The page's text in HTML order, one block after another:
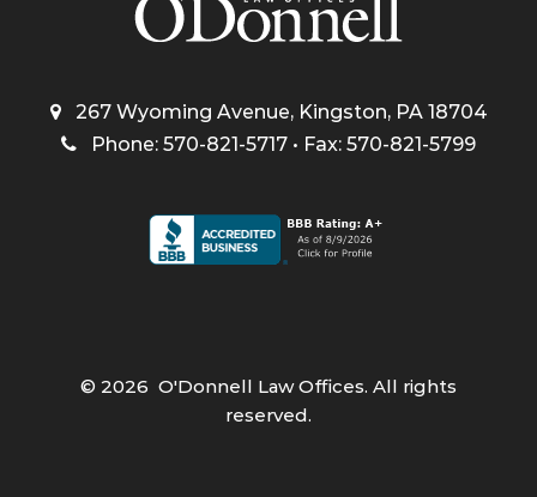
267 Wyoming Avenue, Kingston, PA 18704
Phone: 570-821-5717 • Fax: 570-821-5799
© 2026 O'Donnell Law Offices. All rights
reserved.